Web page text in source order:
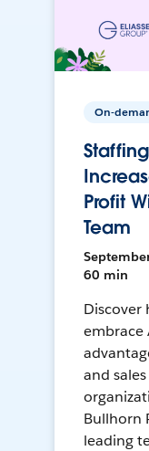
On-
Profit
Team
60 min
Discover
and
Bullhorn
leading